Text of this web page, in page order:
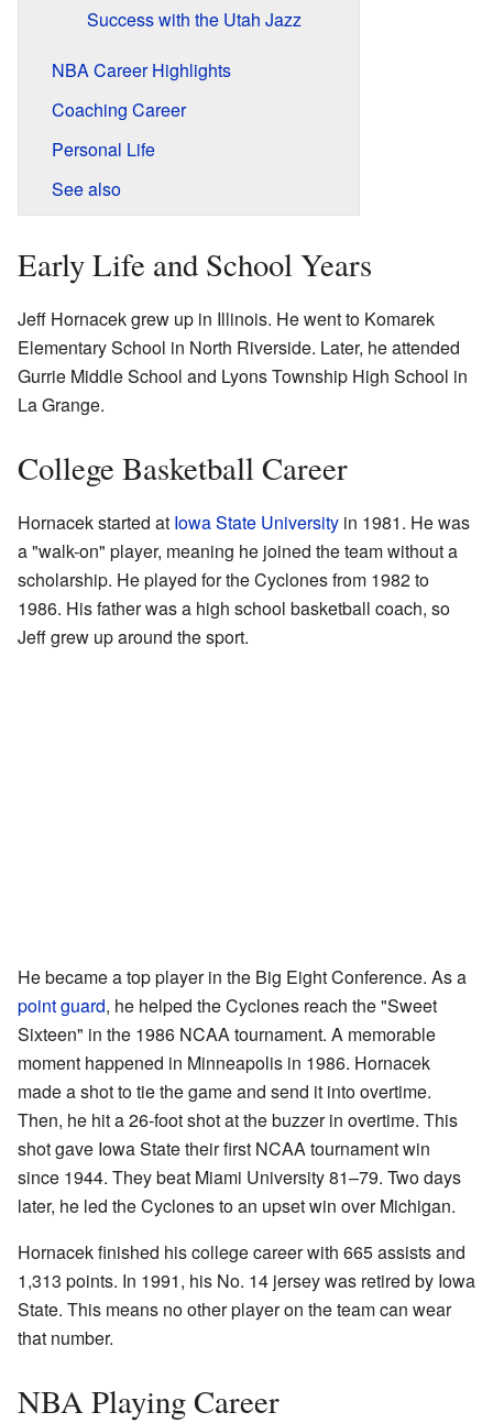
Success with the Utah Jazz
NBA Career Highlights
Coaching Career
Personal Life
See also
Early Life and School Years
Jeff Hornacek grew up in Illinois. He went to Komarek
Elementary School in North Riverside. Later, he attended
Gurrie Middle School and Lyons Township High School in
La Grange.
College Basketball Career
Hornacek started at Iowa State University in 1981. He was
a "walk-on" player, meaning he joined the team without a
scholarship. He played for the Cyclones from 1982 to
1986. His father was a high school basketball coach, so
Jeff grew up around the sport.
He became a top player in the Big Eight Conference. As a
point guard, he helped the Cyclones reach the "Sweet
Sixteen" in the 1986 NCAA tournament. A memorable
moment happened in Minneapolis in 1986. Hornacek
made a shot to tie the game and send it into overtime.
Then, he hit a 26-foot shot at the buzzer in overtime. This
shot gave Iowa State their first NCAA tournament win
since 1944. They beat Miami University 81–79. Two days
later, he led the Cyclones to an upset win over Michigan.
Hornacek finished his college career with 665 assists and
1,313 points. In 1991, his No. 14 jersey was retired by Iowa
State. This means no other player on the team can wear
that number.
NBA Playing Career